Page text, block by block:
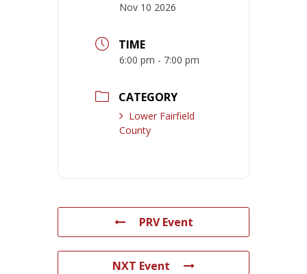
Nov 10 2026
TIME
6:00 pm - 7:00 pm
CATEGORY
Lower Fairfield
County
PRV Event
NXT Event